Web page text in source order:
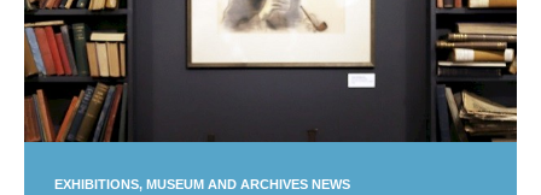
EXHIBITIONS MUSEUM AND ARCHIVES NEWS